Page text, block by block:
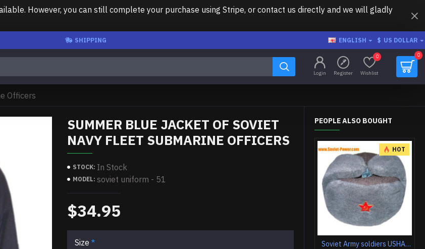
However, you can still complete your purchase using Stripe, or contact us directly and we will gladly
SHIPPING ENGLISH $ US DOLLAR
Login Register Wishlist
0 0
Officers
SUMMER BLUE JACKET OF SOVIET
NAVY FLEET SUBMARINE OFFICERS
STOCK: In Stock
MODEL: soviet uniform - 51
$34.95
Size
PEOPLE ALSO BOUGHT
HOT
Soviet Army soldiers USHANKA winter hat